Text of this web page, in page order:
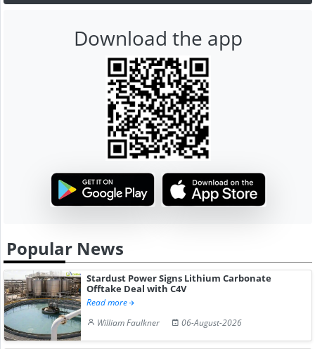
Download the app
Popular News
Stardust Power Signs Lithium Carbonate
Offtake Deal with C4V
Read more
William Faulkner
06-August-2026